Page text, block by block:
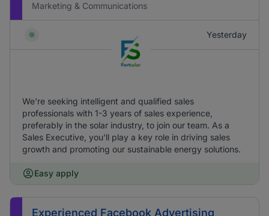
Marketing & Communications
Yesterday
We're seeking intelligent and qualified sales
professionals with 1-3 years of sales experience,
preferably in the solar industry, to join our team. As a
Sales Executive, you'll play a key role in driving sales
growth and promoting our sustainable energy solutions.
Easy apply
Experienced Facebook Advertising